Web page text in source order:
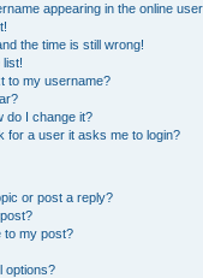
appearing in the online
the time is still wrong!
list!
to my username?
do I change it?
for a user it asks me to login?
or post a reply?
to my post?
options?